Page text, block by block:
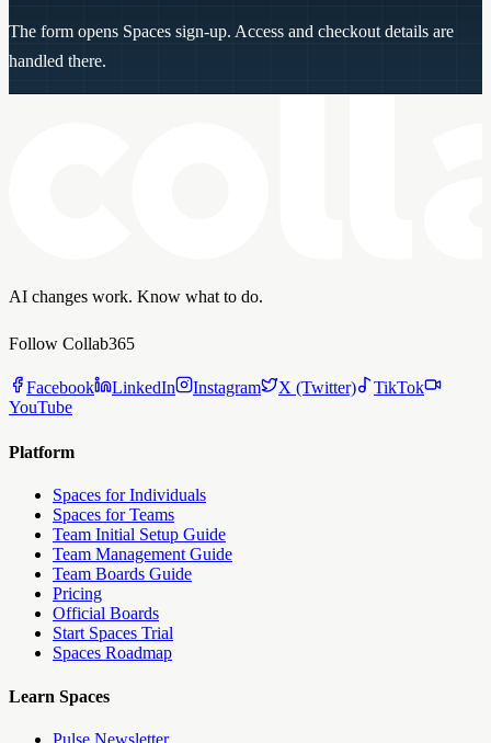
The form opens Spaces sign-up. Access and checkout details are
handled there.
AI changes work. Know what to do.
Follow Collab365
Facebook LinkedIn Instagram X (Twitter)
TikTok
YouTube
Platform
Spaces for Individuals
Spaces for Teams
Team Initial Setup Guide
Team Management Guide
Team Boards Guide
Pricing
Official Boards
Start Spaces Trial
Spaces Roadmap
Learn Spaces